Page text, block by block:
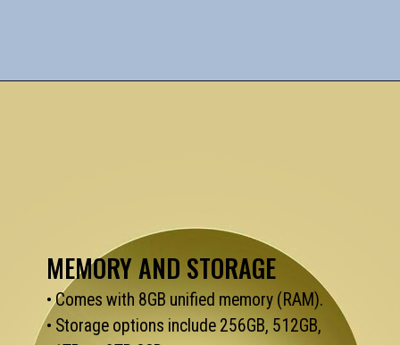
MEMORY AND STORAGE
• Comes with 8GB unified memory (RAM).
• Storage options include 256GB, 512GB,